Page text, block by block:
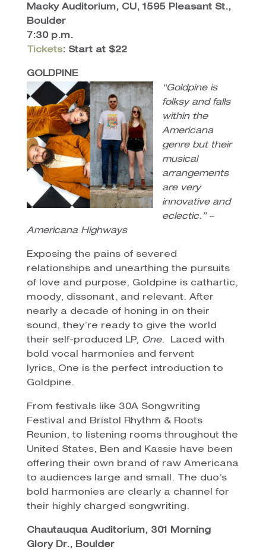
Macky Auditorium, CU, 1595 Pleasant St.,
Boulder
7:30 p.m.
Tickets: Start at $22
GOLDPINE
“Goldpine is
folksy and falls
within the
Americana
genre but their
musical
arrangements
are very
innovative and
eclectic.” –
Americana Highways
Exposing the pains of severed
relationships and unearthing the pursuits
of love and purpose, Goldpine is cathartic,
moody, dissonant, and relevant. After
nearly a decade of honing in on their
sound, they’re ready to give the world
their self-produced LP, One. Laced with
bold vocal harmonies and fervent
lyrics, One is the perfect introduction to
Goldpine.
From festivals like 30A Songwriting
Festival and Bristol Rhythm & Roots
Reunion, to listening rooms throughout the
United States, Ben and Kassie have been
offering their own brand of raw Americana
to audiences large and small. The duo’s
bold harmonies are clearly a channel for
their highly charged songwriting.
Chautauqua Auditorium, 301 Morning
Glory Dr., Boulder